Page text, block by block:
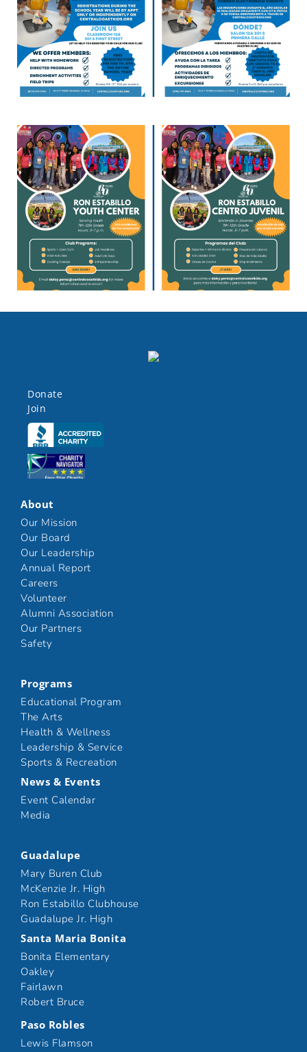
Donate
Join
Click here
Click here
About
Our Mission
Our Board
Our Leadership
Annual Report
Careers
Volunteer
Alumni Association
Our Partners
Safety
Programs
Educational Program
The Arts
Health & Wellness
Leadership & Service
Sports & Recreation
News & Events
Event Calendar
Media
Guadalupe
Mary Buren Club
McKenzie Jr. High
Ron Estabillo Clubhouse
Guadalupe Jr. High
Santa Maria Bonita
Bonita Elementary
Oakley
Fairlawn
Robert Bruce
Paso Robles
Lewis Flamson